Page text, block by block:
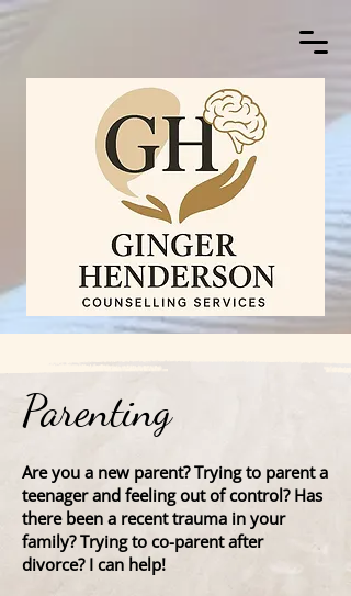
Parenting
Are you a new parent? Trying to parent a
teenager and feeling out of control? Has
there been a recent trauma in your
family? Trying to co-parent after
divorce? I can help!